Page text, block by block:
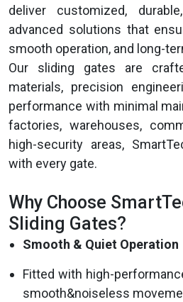
deliver customized,
advanced solutions that
smooth operation, and long-
Our sliding gates are
materials, precision
performance with minimal
factories, warehouses,
high-security areas,
with every gate.
Why Choose
Sliding Gates?
Smooth & Quiet Operation
Fitted with high-
smooth&noiseless